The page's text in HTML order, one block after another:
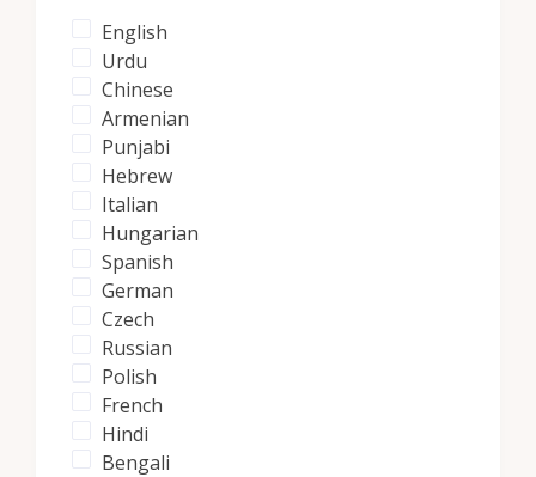
English
Urdu
Chinese
Armenian
Punjabi
Hebrew
Italian
Hungarian
Spanish
German
Czech
Russian
Polish
French
Hindi
Bengali